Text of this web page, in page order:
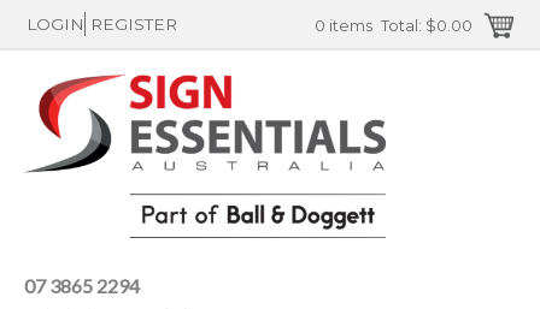
LOGIN REGISTER 0 items Total: $0.00
07 3865 2294